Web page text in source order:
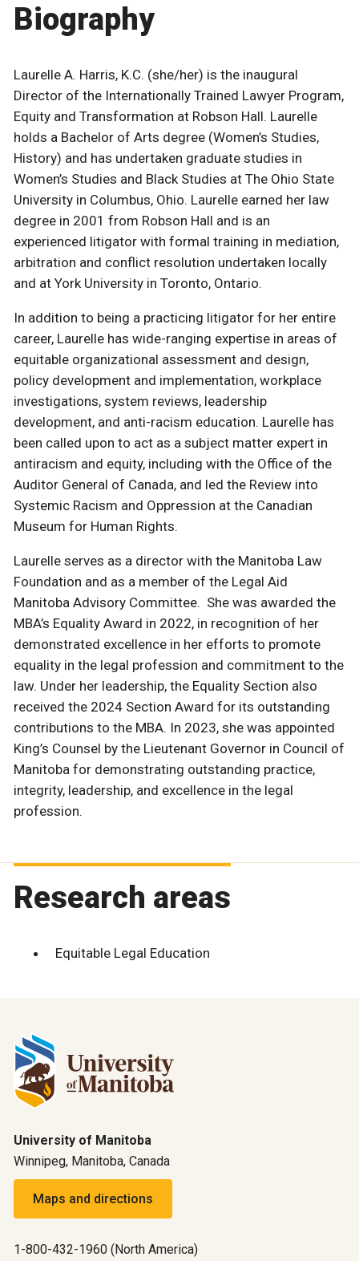
Biography
Laurelle A. Harris, K.C. (she/her) is the inaugural
Director of the Internationally Trained Lawyer Program,
Equity and Transformation at Robson Hall. Laurelle
holds a Bachelor of Arts degree (Women’s Studies,
History) and has undertaken graduate studies in
Women’s Studies and Black Studies at The Ohio State
University in Columbus, Ohio. Laurelle earned her law
degree in 2001 from Robson Hall and is an
experienced litigator with formal training in mediation,
arbitration and conflict resolution undertaken locally
and at York University in Toronto, Ontario.
In addition to being a practicing litigator for her entire
career, Laurelle has wide-ranging expertise in areas of
equitable organizational assessment and design,
policy development and implementation, workplace
investigations, system reviews, leadership
development, and anti-racism education. Laurelle has
been called upon to act as a subject matter expert in
antiracism and equity, including with the Office of the
Auditor General of Canada, and led the Review into
Systemic Racism and Oppression at the Canadian
Museum for Human Rights.
Laurelle serves as a director with the Manitoba Law
Foundation and as a member of the Legal Aid
Manitoba Advisory Committee. She was awarded the
MBA’s Equality Award in 2022, in recognition of her
demonstrated excellence in her efforts to promote
equality in the legal profession and commitment to the
law. Under her leadership, the Equality Section also
received the 2024 Section Award for its outstanding
contributions to the MBA. In 2023, she was appointed
King’s Counsel by the Lieutenant Governor in Council of
Manitoba for demonstrating outstanding practice,
integrity, leadership, and excellence in the legal
profession.
Research areas
Equitable Legal Education
University of Manitoba
Winnipeg, Manitoba, Canada
Maps and directions
1-800-432-1960 (North America)